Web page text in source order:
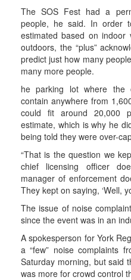
The SOS Fest had a
people, he said. In order
estimated based on indoor
outdoors, the “plus”
predict just how many
many more people.
he parking lot where the
contain anywhere from
could fit around 20,000
estimate, which is why he
being told they were over-
“That is the question we
chief licensing officer
manager of enforcement
They kept on saying, ‘Well,
The issue of noise
since the event was in an
A spokesperson for York
a “few” noise complaints
Saturday morning, but said
was more for crowd control